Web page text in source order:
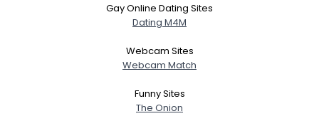
Gay Online Dating Sites
Dating M4M
Webcam Sites
Webcam Match
Funny Sites
The Onion